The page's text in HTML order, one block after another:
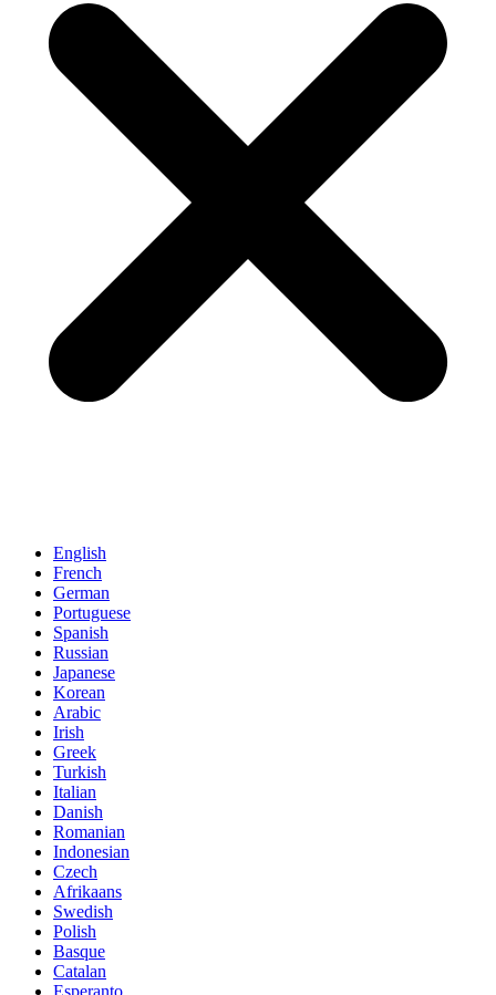
English
French
German
Portuguese
Spanish
Russian
Japanese
Korean
Arabic
Irish
Greek
Turkish
Italian
Danish
Romanian
Indonesian
Czech
Afrikaans
Swedish
Polish
Basque
Catalan
Esperanto